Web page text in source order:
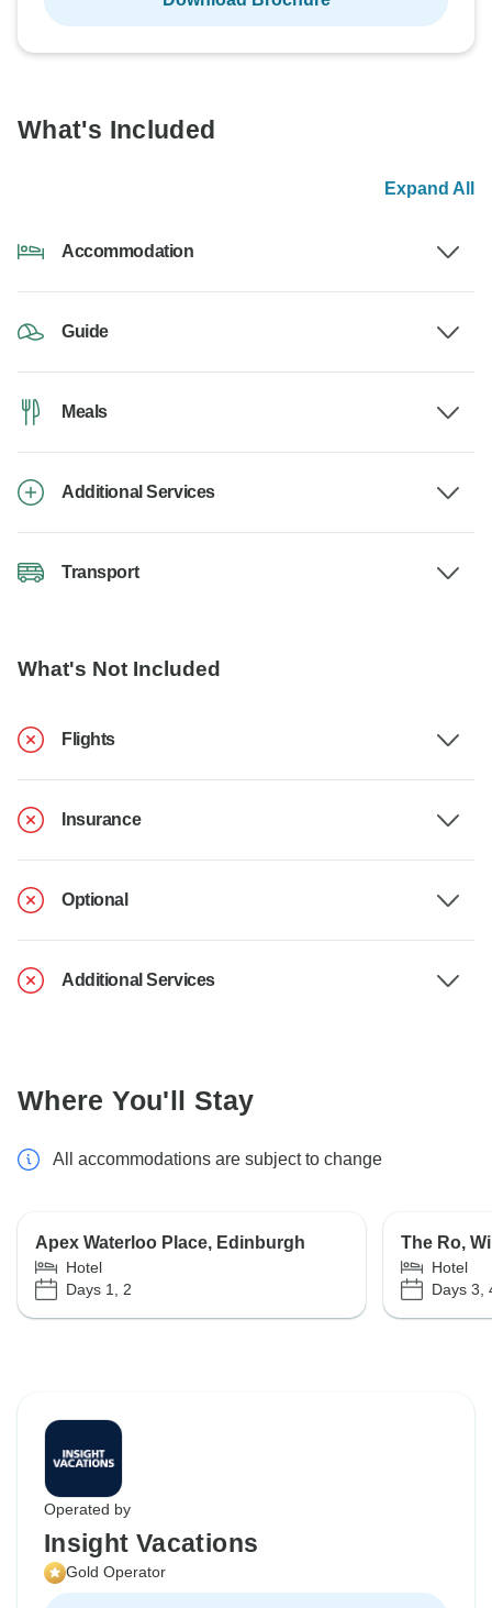
What's Included
Expand All
Accommodation
Guide
Meals
Additional Services
Transport
What's Not Included
Flights
Insurance
Optional
Additional Services
Where You'll Stay
All accommodations are subject to change
Apex Waterloo Place, Edinburgh
Hotel
Days 1, 2
The Ro,
Hotel
Days 3,
Operated by
Insight Vacations
Gold Operator